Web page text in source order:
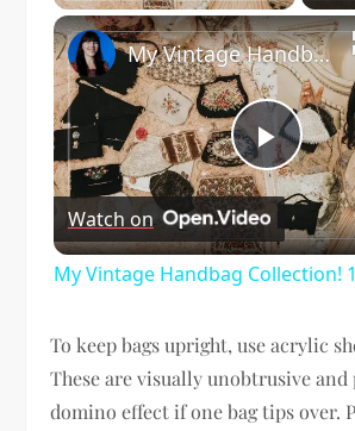
Play
My Vintage Handbag Collection! 1920s - 1970s
Watch on
My Vintage Handbag Collection!
To keep bags upright, use acrylic
These are visually unobtrusive and
domino effect if one bag tips over.